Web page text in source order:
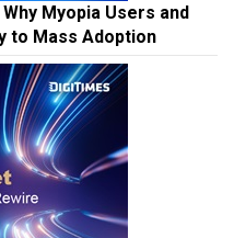
Myopia Users and
to Mass Adoption